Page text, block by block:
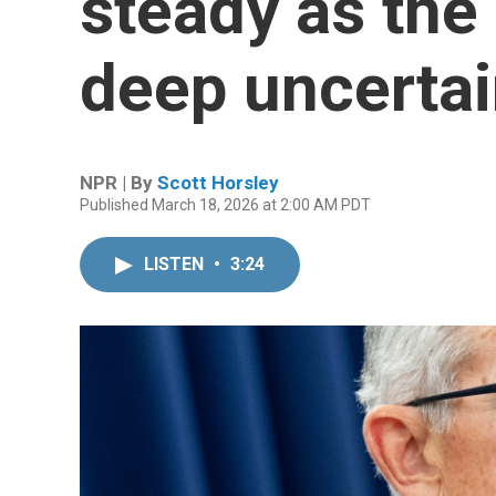
deep
NPR | By Scott Horsley
Published March 18, 2026 at 2:00 AM PDT
LISTEN • 3:24